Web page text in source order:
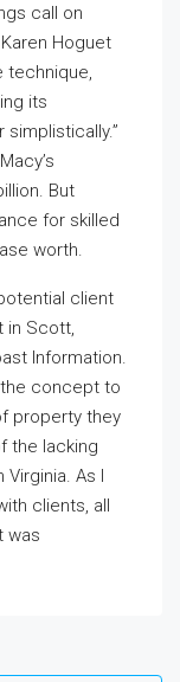
call on
Hoguet
technique,
its
But
for skilled
worth.
client
in Scott,
Information.
concept to
property they
the lacking
As I
clients, all
was